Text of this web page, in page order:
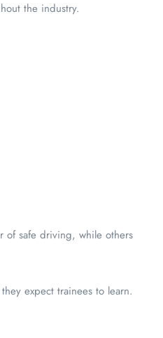
the industry.
of safe driving, while others
expect trainees to learn.